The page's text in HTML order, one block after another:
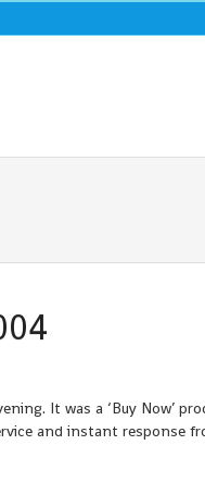
It was a ‘Buy Now’
and instant response